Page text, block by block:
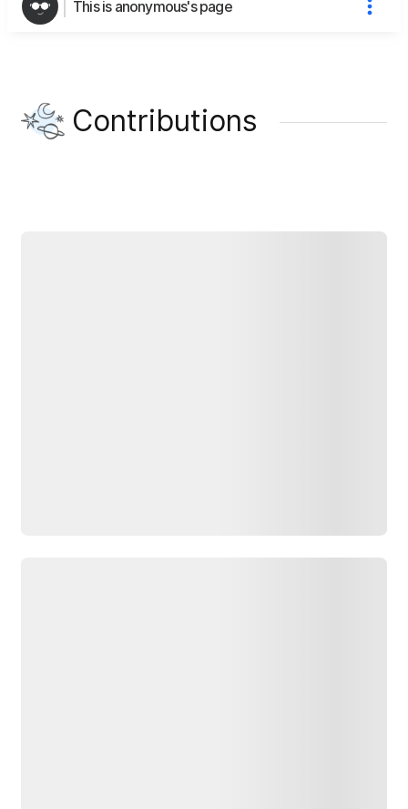
This is anonymous's page
Contributions